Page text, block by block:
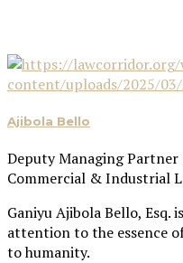
Ajibola Bello
Deputy Managing
Commercial & Industrial
Ganiyu Ajibola Bello, Esq.
attention to the essence
to humanity.